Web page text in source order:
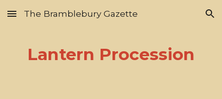
Skip to main content Skip to navigation
The Bramblebury Gazette
Lantern Procession